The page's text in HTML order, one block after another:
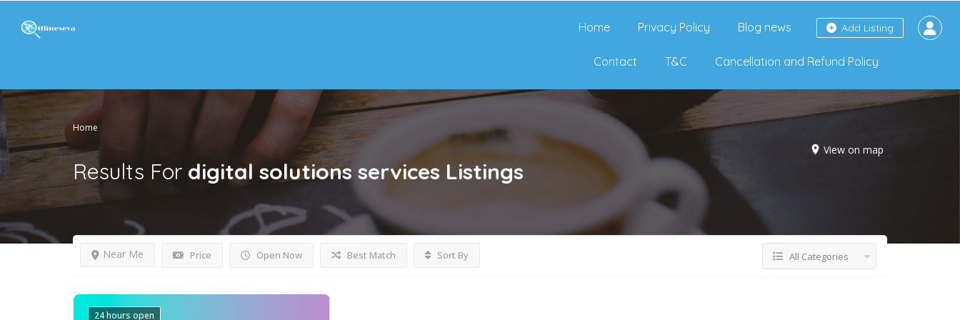
Add Listing
Home Privacy Policy Blog news
Contact T&C Cancellation and Refund Policy
Home
View on map
Results For digital solutions services Listings
Price Open Now
Near Me Best Match Sort By All Categories
24 hours open